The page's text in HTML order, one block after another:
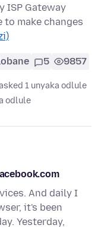
ISP Gateway
make changes
5 9857
1 unyaka odlule
odlule
And daily I
it's been
Yesterday,